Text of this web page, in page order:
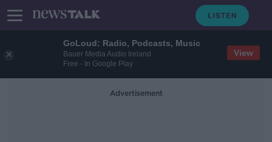
GoLoud: Radio, Podcasts, Music
Bauer Media Audio Ireland
Free - In Google Play
View
Advertisement